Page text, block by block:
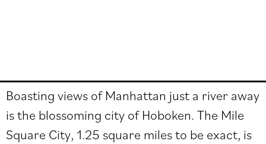
Boasting views of Manhattan just a river away
is the blossoming city of Hoboken. The Mile
Square City, 1.25 square miles to be exact, is